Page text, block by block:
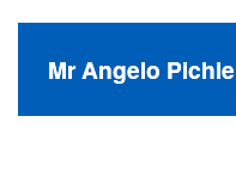
Mr Angelo